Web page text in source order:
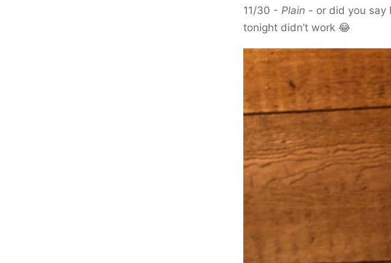
11/30 - Plain - or did you say
tonight didn’t work 😂